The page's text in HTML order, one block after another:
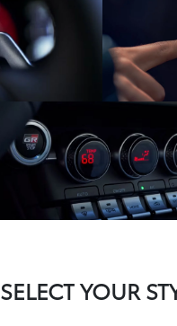
SELECT YOUR